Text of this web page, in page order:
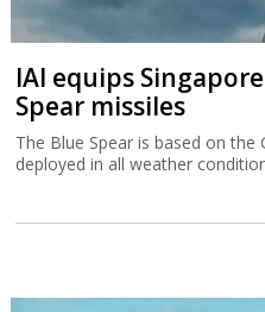
IAI equips
Spear missiles
The Blue Spear is based on the
deployed in all weather